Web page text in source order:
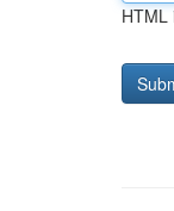
HTML